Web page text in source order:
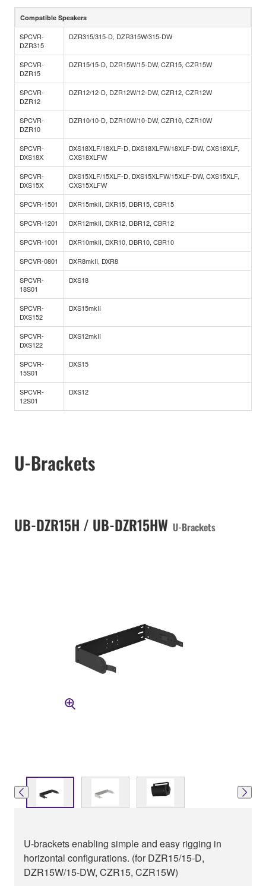
Compatible Speakers
SPCVR-
DZR315
DZR315/315-D, DZR315W/315-DW
SPCVR-
DZR15
DZR15/15-D, DZR15W/15-DW, CZR15, CZR15W
SPCVR-
DZR12
DZR12/12-D, DZR12W/12-DW, CZR12, CZR12W
SPCVR-
DZR10
DZR10/10-D, DZR10W/10-DW, CZR10, CZR10W
SPCVR-
DXS18X
DXS18XLF/18XLF-D, DXS18XLFW/18XLF-DW, CXS18XLF,
CXS18XLFW
SPCVR-
DXS15X
DXS15XLF/15XLF-D, DXS15XLFW/15XLF-DW, CXS15XLF,
CXS15XLFW
SPCVR-1501
DXR15mkII, DXR15, DBR15, CBR15
SPCVR-1201
DXR12mkII, DXR12, DBR12, CBR12
SPCVR-1001
DXR10mkII, DXR10, DBR10, CBR10
SPCVR-0801
DXR8mkII, DXR8
SPCVR-
18S01
DXS18
SPCVR-
DXS152
DXS15mkII
SPCVR-
DXS122
DXS12mkII
SPCVR-
15S01
DXS15
SPCVR-
12S01
DXS12
U-Brackets
UB-DZR15H / UB-DZR15HW U-Brackets
U-brackets enabling simple and easy rigging in
horizontal configurations. (for DZR15/15-D,
DZR15W/15-DW, CZR15, CZR15W)